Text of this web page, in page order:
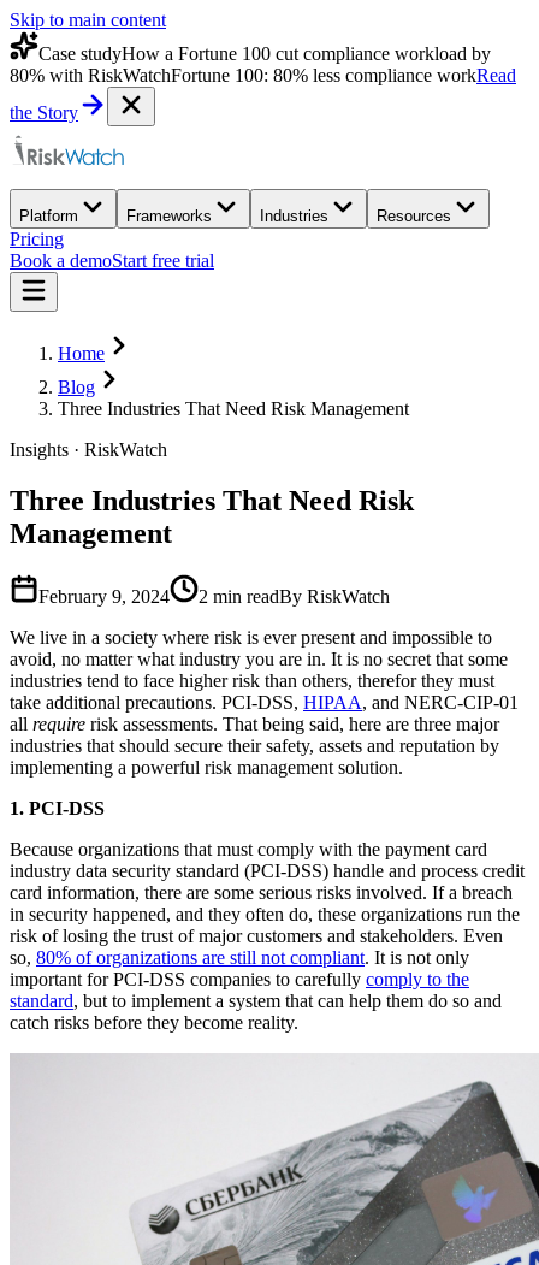
Skip to main content
Case studyHow a Fortune 100 cut compliance workload by
80% with RiskWatchFortune 100: 80% less compliance workRead
the Story
Platform Frameworks Industries Resources
Pricing
Book a demoStart free trial
Home
Blog
Three Industries That Need Risk Management
Insights · RiskWatch
Three Industries That Need Risk
Management
February 9, 2024 2 min readBy RiskWatch
We live in a society where risk is ever present and impossible to
avoid, no matter what industry you are in. It is no secret that some
industries tend to face higher risk than others, therefor they must
take additional precautions. PCI-DSS, HIPAA, and NERC-CIP-01
all require risk assessments. That being said, here are three major
industries that should secure their safety, assets and reputation by
implementing a powerful risk management solution.
1. PCI-DSS
Because organizations that must comply with the payment card
industry data security standard (PCI-DSS) handle and process credit
card information, there are some serious risks involved. If a breach
in security happened, and they often do, these organizations run the
risk of losing the trust of major customers and stakeholders. Even
so, 80% of organizations are still not compliant. It is not only
important for PCI-DSS companies to carefully comply to the
standard, but to implement a system that can help them do so and
catch risks before they become reality.